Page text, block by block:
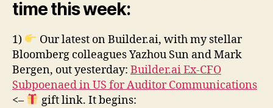
time this week:
1)
Our latest on Builder.ai, with my stellar
Bloomberg colleagues Yazhou Sun and Mark
Bergen, out yesterday: Builder.ai Ex-CFO
Subpoenaed in US for Auditor Communications
<–
gift link. It begins: